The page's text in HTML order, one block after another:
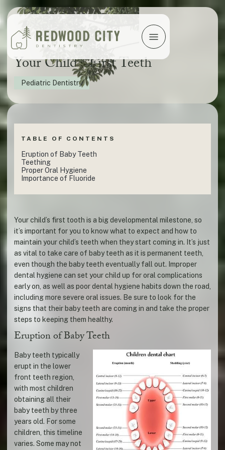
Your Child's First Teeth
Pediatric Dentistry
TABLE OF CONTENTS
Eruption of Baby Teeth
Teething
Proper Oral Hygiene
Importance of Fluoride
Your child’s first tooth is a big developmental milestone, so
it’s important for you to know what to expect and how to
maintain your child’s teeth when they start coming in. It’s just
as vital to take care of baby teeth as it is permanent teeth,
even though the baby teeth eventually fall out. Improper
dental hygiene can set your child up for oral complications
early on, as well as poor dental hygiene habits down the road,
including more severe oral issues. Be sure to look for the
signs that their baby teeth are coming in and take the proper
steps to keeping them healthy.
Eruption of Baby Teeth
Baby teeth typically
erupt in the lower
front teeth region,
with most children
obtaining all their
baby teeth by three
years old. For some
children, this timeline
varies. Some may not